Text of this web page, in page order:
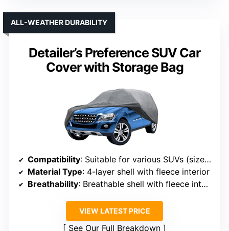
Detailer’s Preference SUV Car
Cover with Storage Bag
ALL-WEATHER DURABILITY
Compatibility: Suitable for various SUVs (size options)
Material Type: 4-layer shell with fleece interior
Breathability: Breathable shell with fleece interior
VIEW LATEST PRICE
See Our Full Breakdown